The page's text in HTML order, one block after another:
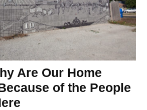
Are Our Home
of the People